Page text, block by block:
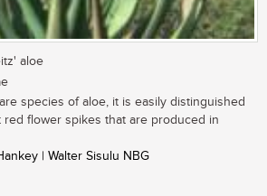
aloe
species of aloe, it is easily distinguished
red flower spikes that are produced in
| Walter Sisulu NBG